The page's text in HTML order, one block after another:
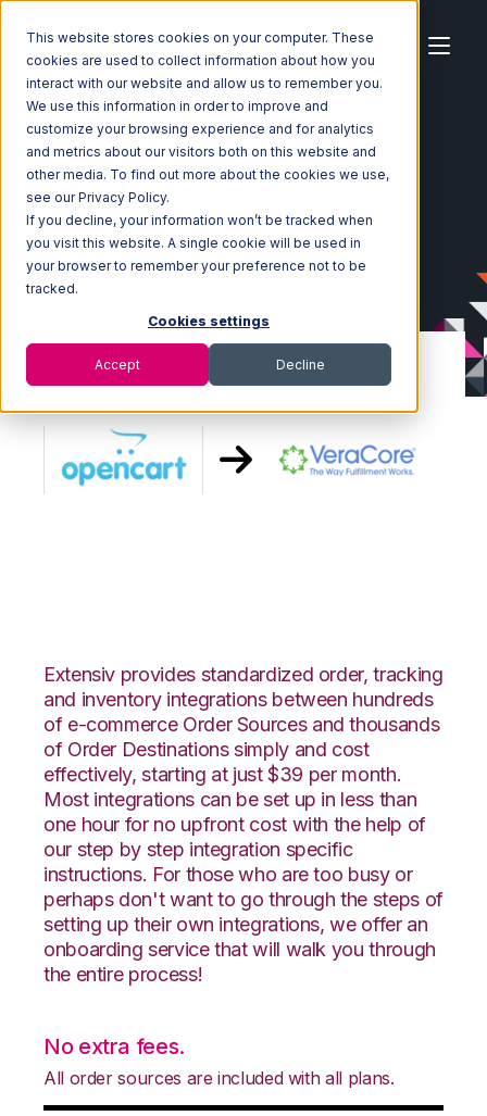
This website stores cookies on your computer. These
cookies are used to collect information about how you
interact with our website and allow us to remember you.
We use this information in order to improve and
customize your browsing experience and for analytics
and metrics about our visitors both on this website and
other media. To find out more about the cookies we use,
see our Privacy Policy.
If you decline, your information won’t be tracked when
you visit this website. A single cookie will be used in
your browser to remember your preference not to be
tracked.
Cookies settings
Accept Decline
Home Ecosystem Integrations
OpenCart
OpenCart with VeraCore Integration
Extensiv provides standardized order, tracking
and inventory integrations between hundreds
of e-commerce Order Sources and thousands
of Order Destinations simply and cost
effectively, starting at just $39 per month.
Most integrations can be set up in less than
one hour for no upfront cost with the help of
our step by step integration specific
instructions. For those who are too busy or
perhaps don't want to go through the steps of
setting up their own integrations, we offer an
onboarding service that will walk you through
the entire process!
No extra fees.
All order sources are included with all plans.